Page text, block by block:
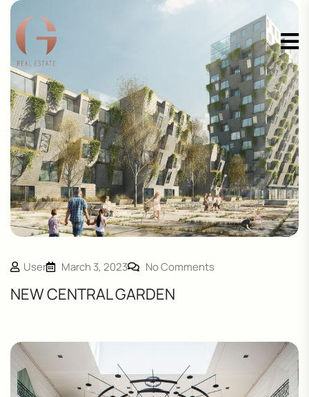
User March 3, 2023 No Comments
NEW CENTRAL GARDEN